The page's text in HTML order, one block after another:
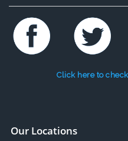
Click here to
Our Locations